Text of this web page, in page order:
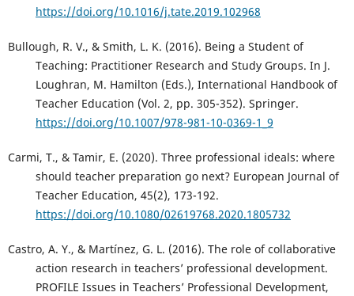
https://doi.org/10.1016/j.tate.2019.102968
Bullough, R. V., & Smith, L. K. (2016). Being a Student of
Teaching: Practitioner Research and Study Groups. In J.
Loughran, M. Hamilton (Eds.), International Handbook of
Teacher Education (Vol. 2, pp. 305-352). Springer.
https://doi.org/10.1007/978-981-10-0369-1_9
Carmi, T., & Tamir, E. (2020). Three professional ideals: where
should teacher preparation go next? European Journal of
Teacher Education, 45(2), 173-192.
https://doi.org/10.1080/02619768.2020.1805732
Castro, A. Y., & Martínez, G. L. (2016). The role of collaborative
action research in teachers’ professional development.
PROFILE Issues in Teachers’ Professional Development,